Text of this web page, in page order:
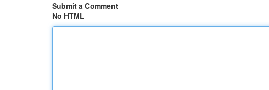
Submit a Comment
No HTML